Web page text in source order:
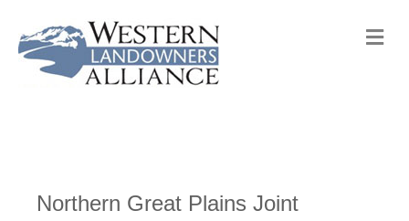
M
e
Northern Great Plains Joint